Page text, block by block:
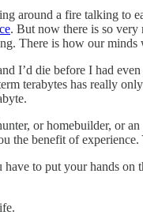
around a fire talking
. But now there is so very
There is how our
die before I had
terabytes has really
or homebuilder, or
benefit of
to put your hands on